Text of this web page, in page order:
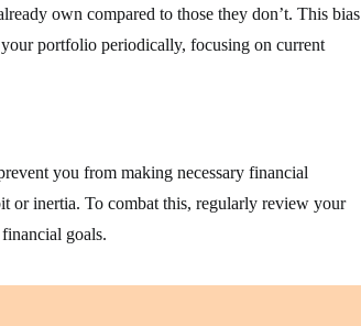
own compared to those they don’t. This bias
portfolio periodically, focusing on current
you from making necessary financial
or inertia. To combat this, regularly review your
goals.